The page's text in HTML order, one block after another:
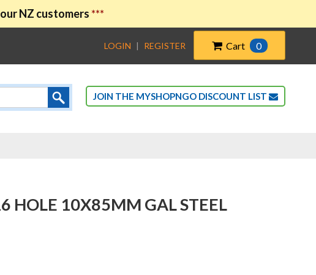
NZ customers ***
LOGIN | REGISTER Cart 0
JOIN THE MYSHOPNGO DISCOUNT LIST
HOLE 10X85MM GAL STEEL